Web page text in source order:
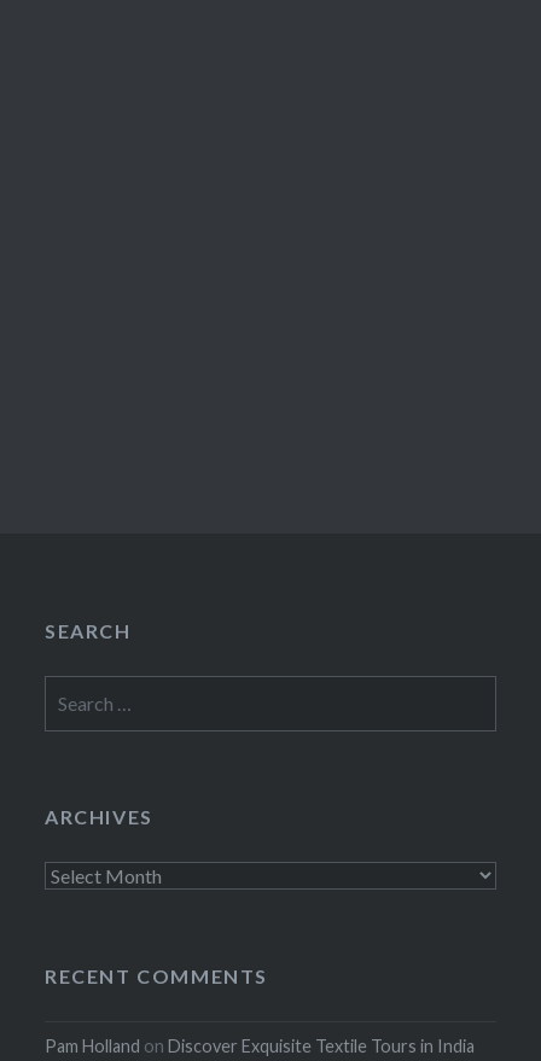
SEARCH
for:
ARCHIVES
Archives
RECENT COMMENTS
Pam Holland onDiscover Exquisite Textile Tours in India